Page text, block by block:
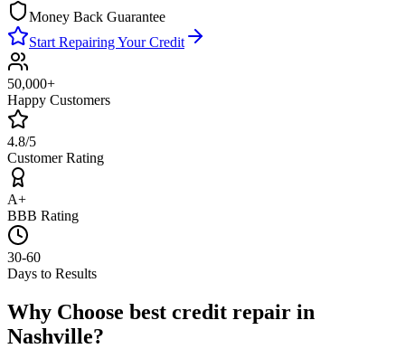
Money Back Guarantee
Start Repairing Your Credit
50,000+
Happy Customers
4.8/5
Customer Rating
A+
BBB Rating
30-60
Days to Results
Why Choose best credit repair in
Nashville?